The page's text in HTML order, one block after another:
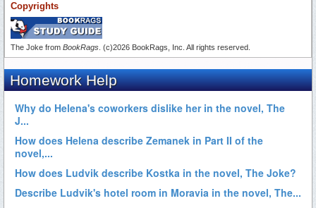
Copyrights
The Joke from BookRags . (c)2026 BookRags, Inc. All rights reserved.